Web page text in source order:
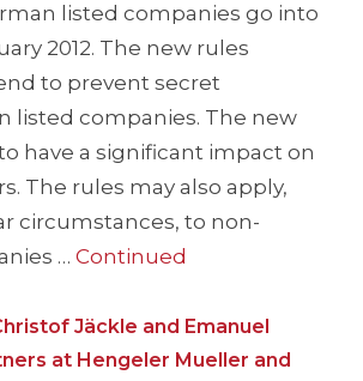
listed companies go into
2012. The new rules
to prevent secret
listed companies. The new
have a significant impact on
The rules may also apply,
circumstances, to non-
… Continued
Jäckle and Emanuel
at Hengeler Mueller and